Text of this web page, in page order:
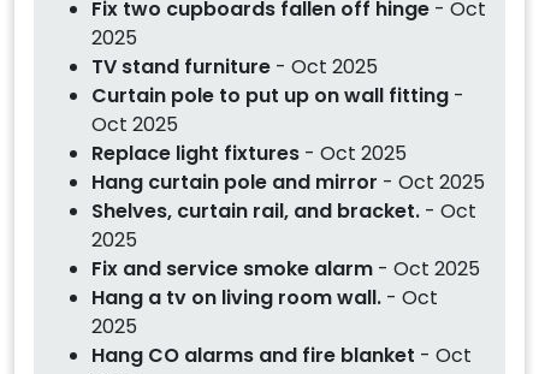
Fix two cupboards fallen off hinge - Oct
2025
TV stand furniture - Oct 2025
Curtain pole to put up on wall fitting -
Oct 2025
Replace light fixtures - Oct 2025
Hang curtain pole and mirror - Oct 2025
Shelves, curtain rail, and bracket. - Oct
2025
Fix and service smoke alarm - Oct 2025
Hang a tv on living room wall. - Oct
2025
Hang CO alarms and fire blanket - Oct